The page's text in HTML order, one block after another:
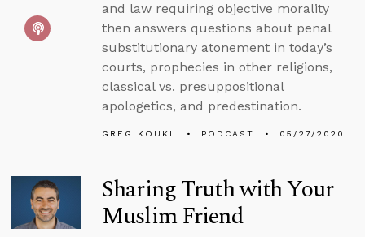
and law requiring objective morality
then answers questions about penal
substitutionary atonement in today’s
courts, prophecies in other religions,
classical vs. presuppositional
apologetics, and predestination.
GREG KOUKL PODCAST 05/27/2020
Sharing Truth with Your
Muslim Friend